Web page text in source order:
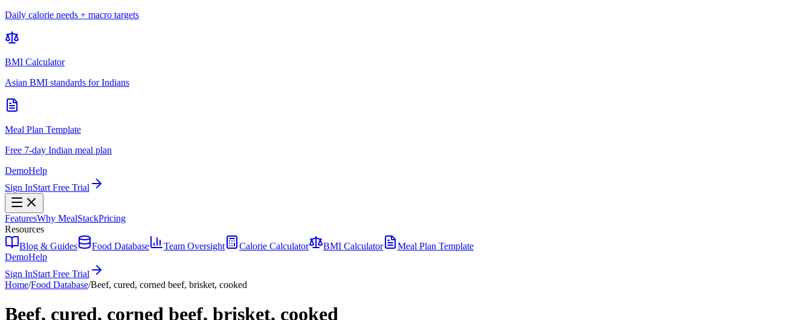
Daily calorie needs + macro targets
BMI Calculator
Asian BMI standards for Indians
Meal Plan Template
Free 7-day Indian meal plan
DemoHelp
Sign InStart Free Trial
FeaturesWhy MealStackPricing
Resources
Blog & Guides
Food Database Team Oversight Calorie Calculator BMI Calculator
Meal Plan Template
DemoHelp
Sign InStart Free Trial
Home/Food Database/Beef, cured, corned beef, brisket, cooked
Beef, cured, corned beef, brisket, cooked